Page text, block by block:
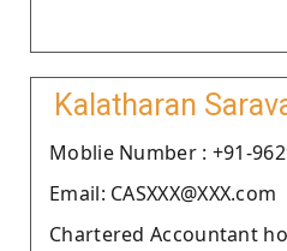
Kalatharan
Moblie Number : +91-
Email: CASXXX@XXX.com
Chartered Accountant